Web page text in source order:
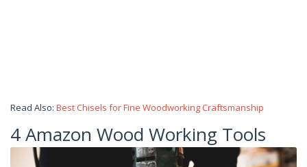
Read Also: Best Chisels for Fine Woodworking Craftsmanship
4 Amazon Wood Working Tools